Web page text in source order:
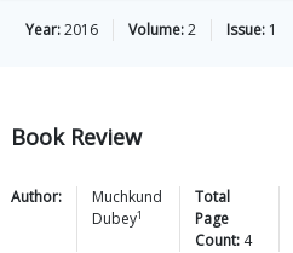
Year:2016 Volume:2 Issue: 1
Book Review
Author:
Muchkund
Dubey1
Total
Page
Count: 4